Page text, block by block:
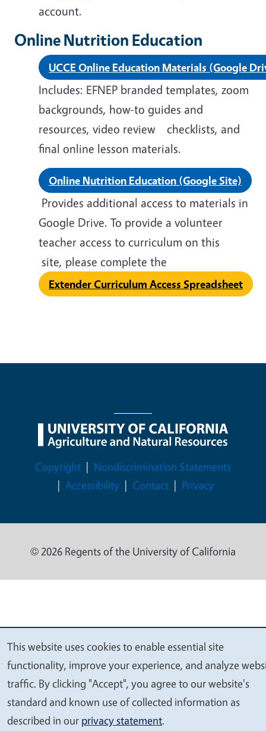
account.
Online Nutrition Education
UCCE Online Education Materials (Google
Includes: EFNEP branded templates, zoom
backgrounds, how-to guides and
resources, video review checklists, and
final online lesson materials.
Online Nutrition Education (Google Site)
Provides additional access to materials in
Google Drive. To provide a volunteer
teacher access to curriculum on this
site, please complete the
Extender Curriculum Access Spreadsheet
Legal Menu
Copyright
Nondiscrimination Statements
Accessibility
Contact Privacy
© 2026 Regents of the University of California
We
value
your
privacy
This website uses cookies to enable essential site
functionality, improve your experience, and analyze
traffic. By clicking "Accept", you agree to our website's
standard and known use of collected information as
described in our privacy statement.